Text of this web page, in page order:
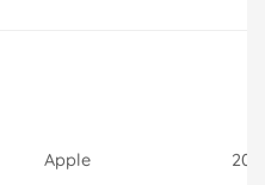
Apple